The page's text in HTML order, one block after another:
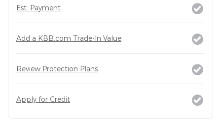
Est. Payment
Add a KBB.com Trade-In Value
Review Protection Plans
Apply for Credit